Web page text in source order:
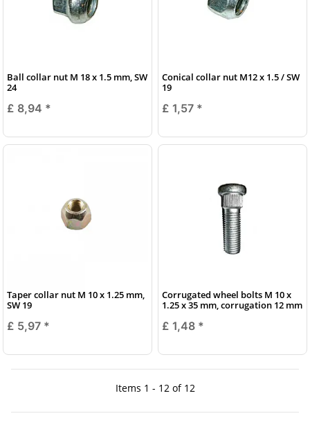
Ball collar nut M 18 x 1.5 mm, SW
24
£ 8,94 *
Conical collar nut M12 x 1.5 / SW
19
£ 1,57 *
Taper collar nut M 10 x 1.25 mm,
SW 19
£ 5,97 *
Corrugated wheel bolts M 10 x
1.25 x 35 mm, corrugation 12 mm
£ 1,48 *
Items 1 - 12 of 12